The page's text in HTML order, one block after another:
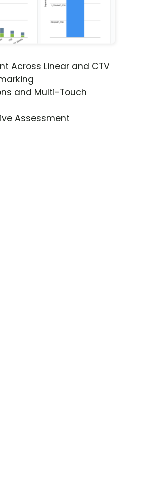
Across Linear and CTV
and Multi-Touch
Assessment